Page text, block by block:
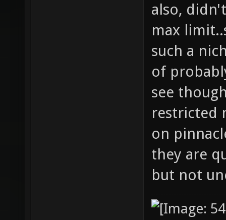
also,
max
such a
of
see
restricted
on
they are
but not